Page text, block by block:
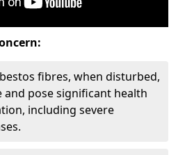
fibres, when disturbed,
and pose significant health
including severe